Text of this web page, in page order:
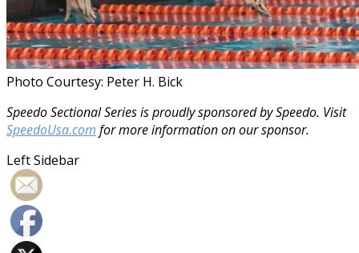
Photo Courtesy: Peter H. Bick
Speedo Sectional Series is proudly sponsored by Speedo. Visit
SpeedoUsa.com for more information on our sponsor.
Left Sidebar